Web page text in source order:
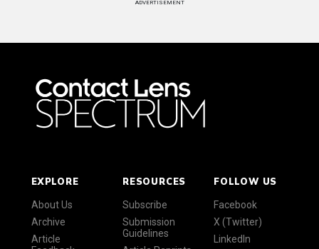
ADVERTISEMENT
EXPLORE
About Us
Archive
Article
RESOURCES
Subscribe
Submission
Guidelines
FOLLOW US
Facebook
X (Twitter)
LinkedIn